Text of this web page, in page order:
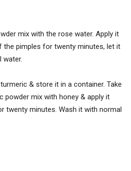
mix with the rose water. Apply it
pimples for twenty minutes, let it
water.
& store it in a container. Take
mix with honey & apply it
twenty minutes. Wash it with normal